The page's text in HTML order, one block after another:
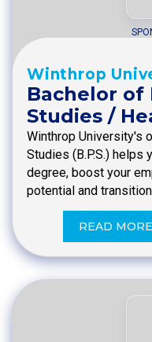
Winthrop
Bachelor of
Studies /
Winthrop University's
Studies (B.P.S.) helps
degree, boost your
potential and
READ MORE